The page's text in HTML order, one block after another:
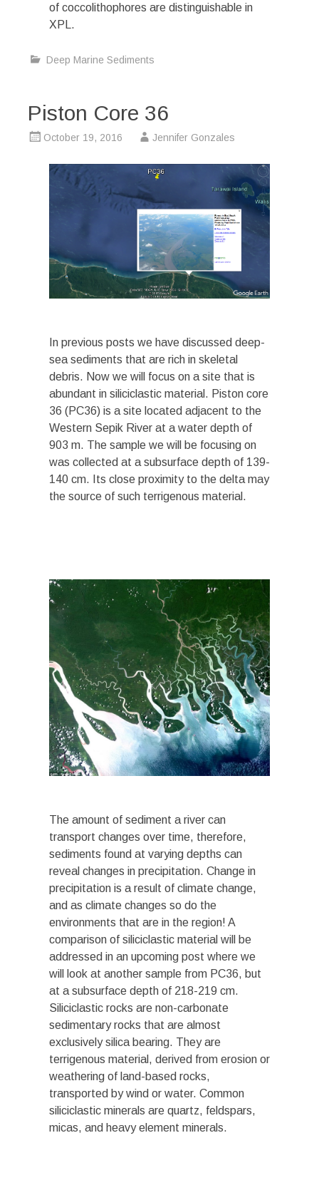
of coccolithophores are distinguishable in
XPL.
Deep Marine Sediments
Piston Core 36
October 19, 2016 Jennifer Gonzales
In previous posts we have discussed deep-
sea sediments that are rich in skeletal
debris. Now we will focus on a site that is
abundant in siliciclastic material. Piston core
36 (PC36) is a site located adjacent to the
Western Sepik River at a water depth of
903 m. The sample we will be focusing on
was collected at a subsurface depth of 139-
140 cm. Its close proximity to the delta may
the source of such terrigenous material.
The amount of sediment a river can
transport changes over time, therefore,
sediments found at varying depths can
reveal changes in precipitation. Change in
precipitation is a result of climate change,
and as climate changes so do the
environments that are in the region! A
comparison of siliciclastic material will be
addressed in an upcoming post where we
will look at another sample from PC36, but
at a subsurface depth of 218-219 cm.
Siliciclastic rocks are non-carbonate
sedimentary rocks that are almost
exclusively silica bearing. They are
terrigenous material, derived from erosion or
weathering of land-based rocks,
transported by wind or water. Common
siliciclastic minerals are quartz, feldspars,
micas, and heavy element minerals.